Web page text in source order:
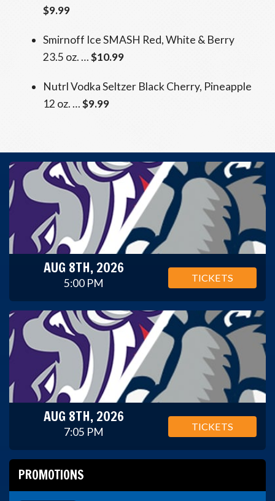
$9.99
Smirnoff Ice SMASH Red, White & Berry
23.5 oz. …$10.99
Nutrl Vodka Seltzer Black Cherry, Pineapple
12 oz. …$9.99
AUG 8TH, 2026
5:00 PM TICKETS
AUG 8TH, 2026
7:05 PM TICKETS
PROMOTIONS